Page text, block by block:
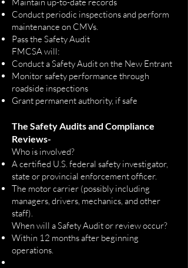
Conduct periodic inspections and perform
maintenance on CMVs.
Pass the Safety Audit
FMCSA will:
Conduct a Safety Audit on the New Entrant
Monitor safety performance through
roadside inspections
Grant permanent authority, if safe
The Safety Audits and Compliance
Reviews-
Who is involved?
A certified U.S. federal safety investigator,
state or provincial enforcement officer.
The motor carrier (possibly including
managers, drivers, mechanics, and other
staff).
When will a Safety Audit or review occur?
Within 12 months after beginning
operations.